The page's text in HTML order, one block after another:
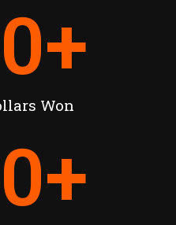
Won
+
+